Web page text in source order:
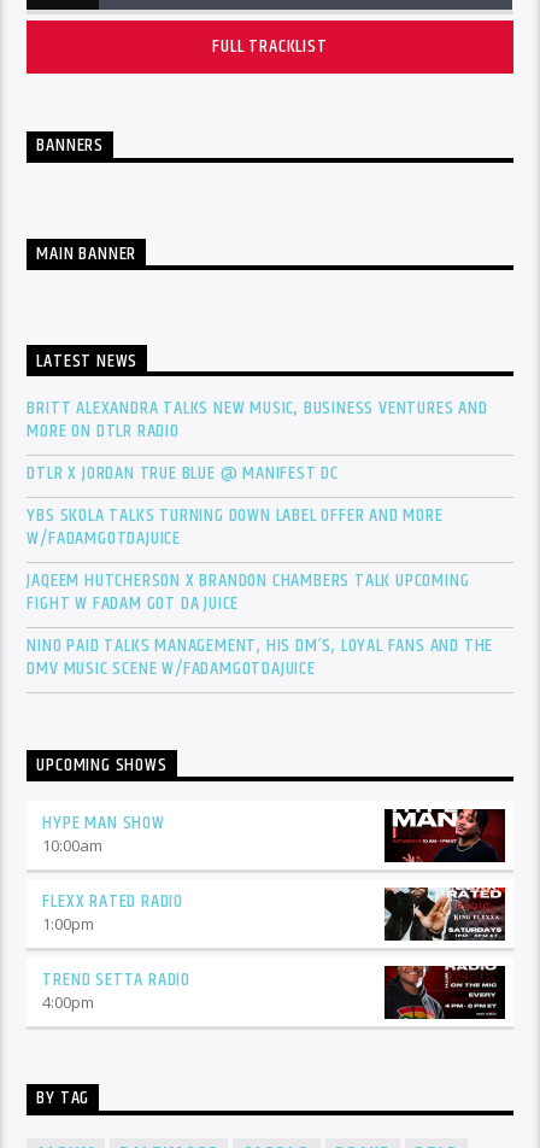
FULL TRACKLIST
BANNERS
MAIN BANNER
LATEST NEWS
BRITT ALEXANDRA TALKS NEW MUSIC, BUSINESS VENTURES AND
MORE ON DTLR RADIO
DTLR X JORDAN TRUE BLUE @ MANIFEST DC
YBS SKOLA TALKS TURNING DOWN LABEL OFFER AND MORE
W/FADAMGOTDAJUICE
JAQEEM HUTCHERSON X BRANDON CHAMBERS TALK UPCOMING
FIGHT W FADAM GOT DA JUICE
NINO PAID TALKS MANAGEMENT, HIS DM’S, LOYAL FANS AND THE
DMV MUSIC SCENE W/FADAMGOTDAJUICE
UPCOMING SHOWS
HYPE MAN SHOW
10:00am
FLEXX RATED RADIO
1:00pm
TREND SETTA RADIO
4:00pm
BY TAG